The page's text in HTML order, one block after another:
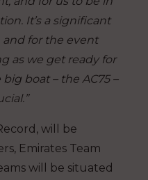
It’s a significant
and for the event
as we get ready for
boat – the AC75 –
will be
Emirates Team
will be situated